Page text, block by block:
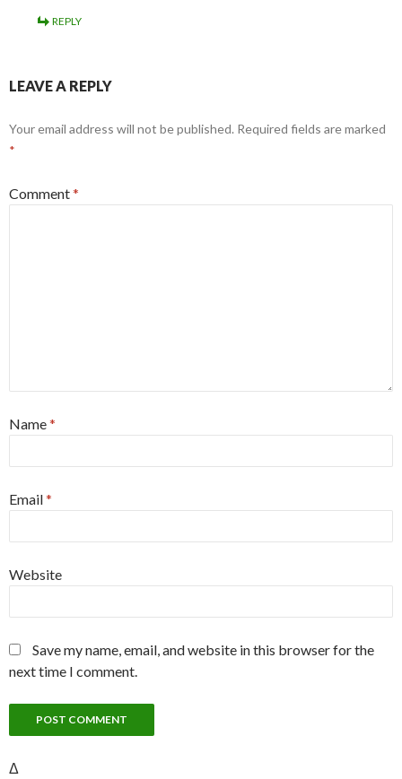
REPLY
LEAVE A REPLY
Your email address will not be published. Required fields are marked
*
Comment*
Name*
Email*
Website
Save my name, email, and website in this browser for the
next time I comment.
Δ